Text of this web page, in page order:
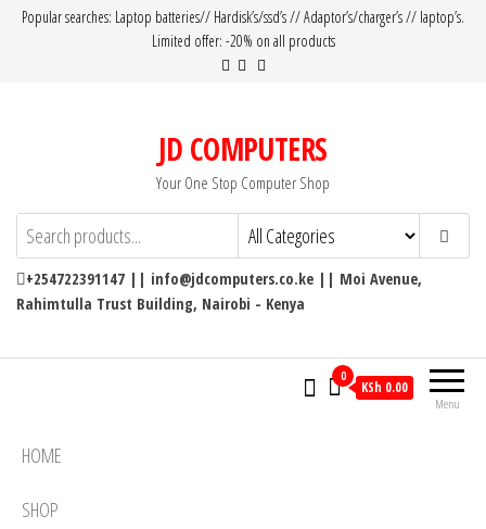
Popular searches: Laptop batteries// Hardisk’s/ssd’s // Adaptor’s/charger’s // laptop’s.
Limited offer: -20% on all products
JD COMPUTERS
Your One Stop Computer Shop
+254722391147 || info@jdcomputers.co.ke || Moi Avenue,
Rahimtulla Trust Building, Nairobi - Kenya
Menu
0
KSh 0.00
HOME
SHOP